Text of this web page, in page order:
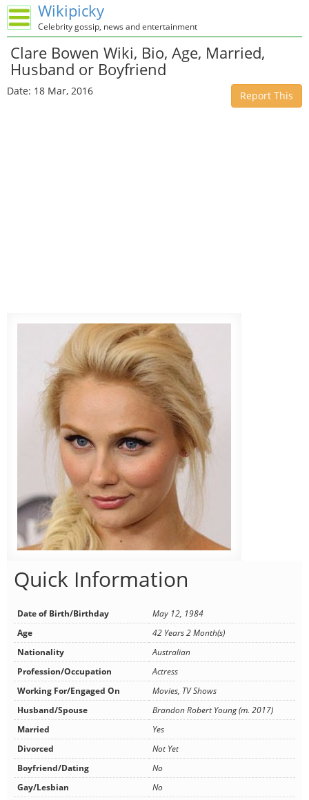
Wikipicky
Celebrity gossip, news and entertainment
Clare Bowen Wiki, Bio, Age, Married,
Husband or Boyfriend
Date: 18 Mar, 2016 Report This
Quick Information
Date of Birth/Birthday
May 12, 1984
Age
42 Years 2 Month(s)
Nationality
Australian
Profession/Occupation
Actress
Working For/Engaged On
Movies, TV Shows
Husband/Spouse
Brandon Robert Young (m. 2017)
Married
Yes
Divorced
Not Yet
Boyfriend/Dating
No
Gay/Lesbian
No